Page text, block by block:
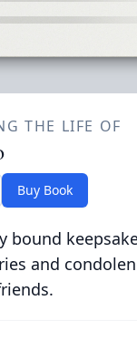
THE LIFE OF
Buy Book
bound
and